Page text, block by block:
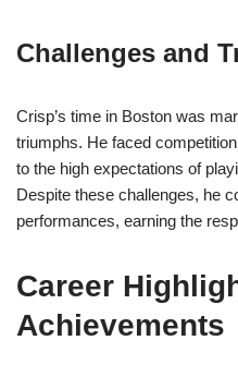
Challenges and
Crisp’s time in Boston was
triumphs. He faced
to the high expectations of
Despite these challenges, he
performances, earning the
Career
Achievements